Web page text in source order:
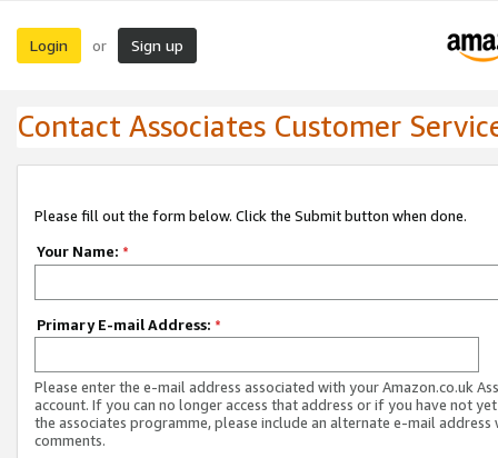
Login or Sign up
Contact Associates Customer
Please fill out the form below. Click the Submit button when done.
Your Name: *
Primary E-mail Address: *
Please enter the e-mail address associated with your Amazon.co.uk
account. If you can no longer access that address or if you have not
the associates programme, please include an alternate e-mail address
comments.